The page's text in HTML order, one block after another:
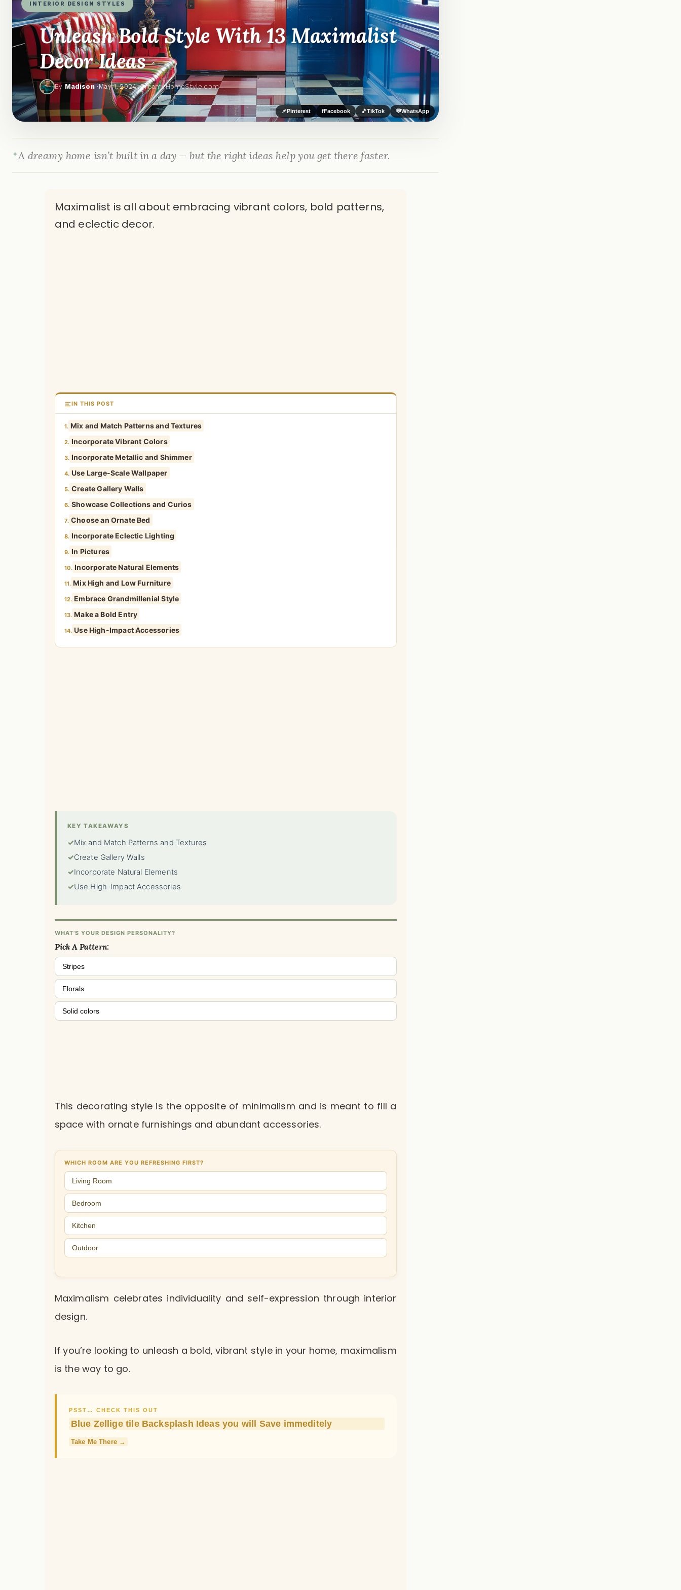
INTERIOR DESIGN STYLES
Unleash Bold Style With 13 Maximalist
Decor Ideas
By Madison· May 1, 2024· DreamyHomeStyle.com
📌Pinterest fFacebook 🎵TikTok 💬WhatsApp
A dreamy home isn’t built in a day — but the right ideas help you get there faster.
Maximalist is all about embracing vibrant colors, bold patterns,
and eclectic decor.
IN THIS POST
1. Mix and Match Patterns and Textures
2. Incorporate Vibrant Colors
3. Incorporate Metallic and Shimmer
4. Use Large-Scale Wallpaper
5. Create Gallery Walls
6. Showcase Collections and Curios
7. Choose an Ornate Bed
8. Incorporate Eclectic Lighting
9. In Pictures
10. Incorporate Natural Elements
11. Mix High and Low Furniture
12. Embrace Grandmillenial Style
13. Make a Bold Entry
14. Use High-Impact Accessories
KEY TAKEAWAYS
✓Mix and Match Patterns and Textures
✓Create Gallery Walls
✓Incorporate Natural Elements
✓Use High-Impact Accessories
WHAT'S YOUR DESIGN PERSONALITY?
Pick A Pattern:
Stripes
Florals
Solid colors
This decorating style is the opposite of minimalism and is meant to fill a
space with ornate furnishings and abundant accessories.
WHICH ROOM ARE YOU REFRESHING FIRST?
Living Room
Bedroom
Kitchen
Outdoor
Maximalism celebrates individuality and self-expression through interior
design.
If you’re looking to unleash a bold, vibrant style in your home, maximalism
is the way to go.
PSST… CHECK THIS OUT
Blue Zellige tile Backsplash Ideas you will Save immeditely
Take Me There →